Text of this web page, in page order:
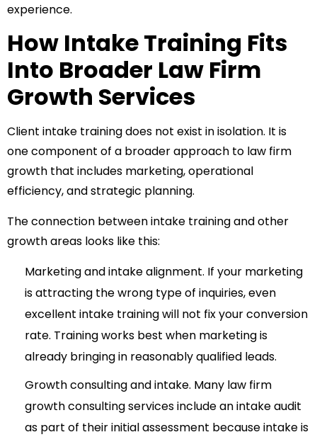
experience.
How Intake Training Fits
Into Broader Law Firm
Growth Services
Client intake training does not exist in isolation. It is
one component of a broader approach to law firm
growth that includes marketing, operational
efficiency, and strategic planning.
The connection between intake training and other
growth areas looks like this:
Marketing and intake alignment. If your marketing
is attracting the wrong type of inquiries, even
excellent intake training will not fix your conversion
rate. Training works best when marketing is
already bringing in reasonably qualified leads.
Growth consulting and intake. Many law firm
growth consulting servicesinclude an intake audit
as part of their initial assessment because intake is